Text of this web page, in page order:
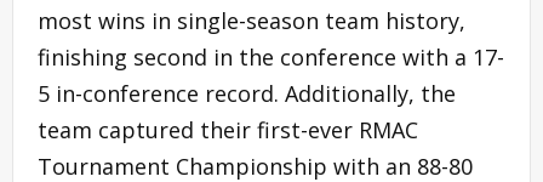
most wins in single-season team history,
finishing second in the conference with a 17-
5 in-conference record. Additionally, the
team captured their first-ever RMAC
Tournament Championship with an 88-80